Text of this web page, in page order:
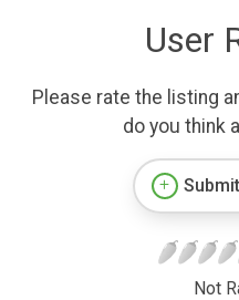
User
Please rate the listing
do you think
Not